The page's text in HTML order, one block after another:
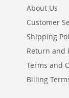
About Us
Customer
Shipping
Return and
Terms and
Billing